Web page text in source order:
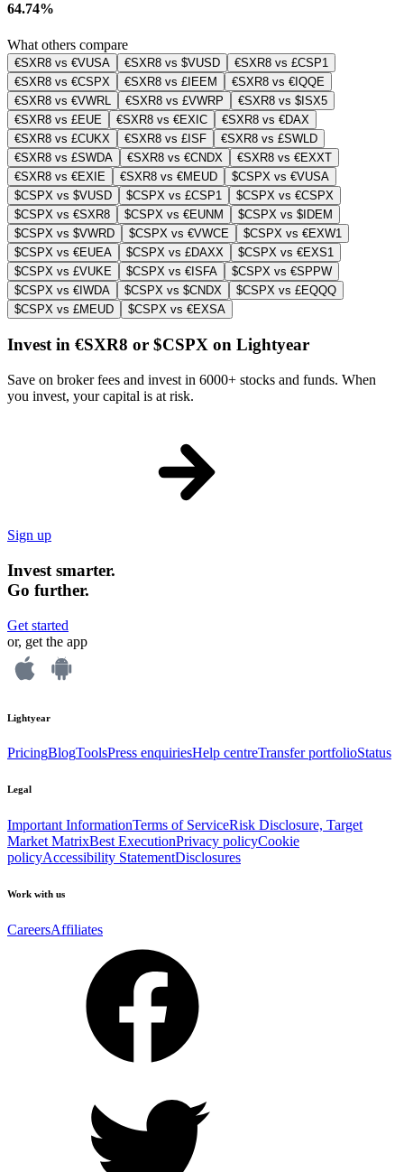
64.74%
What others compare
€SXR8 vs €VUSA €SXR8 vs $VUSD
€SXR8 vs £CSP1
€SXR8 vs €CSPX
€SXR8 vs £IEEM
€SXR8 vs €IQQE
€SXR8 vs €VWRL
€SXR8 vs £VWRP
€SXR8 vs $ISX5
€SXR8 vs £EUE
€SXR8 vs €EXIC
€SXR8 vs €DAX
€SXR8 vs £CUKX
€SXR8 vs £ISF
€SXR8 vs £SWLD
€SXR8 vs £SWDA
€SXR8 vs €CNDX
€SXR8 vs €EXXT
€SXR8 vs €EXIE
€SXR8 vs €MEUD
$CSPX vs €VUSA
$CSPX vs $VUSD
$CSPX vs £CSP1
$CSPX vs €CSPX
$CSPX vs €SXR8
$CSPX vs €EUNM
$CSPX vs $IDEM
$CSPX vs $VWRD
$CSPX vs €VWCE
$CSPX vs €EXW1
$CSPX vs €EUEA
$CSPX vs £DAXX
$CSPX vs €EXS1
$CSPX vs £VUKE
$CSPX vs €ISFA
$CSPX vs €SPPW
$CSPX vs €IWDA
$CSPX vs $CNDX
$CSPX vs £EQQQ
$CSPX vs £MEUD
$CSPX vs €EXSA
Invest in €SXR8 or $CSPX on Lightyear
Save on broker fees and invest in 6000+ stocks and funds. When
you invest, your capital is at risk.
Sign up
Invest smarter.
Go further.
Get started
or, get the app
Lightyear
PricingBlogToolsPress enquiriesHelp centreTransfer portfolioStatus
Legal
Important InformationTerms of ServiceRisk Disclosure, Target
Market MatrixBest ExecutionPrivacy policyCookie
policyAccessibility StatementDisclosures
Work with us
CareersAffiliates